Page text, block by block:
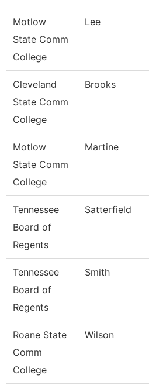
Motlow
State Comm
College
Lee
Cleveland
State Comm
College
Brooks
Motlow
State Comm
College
Martine
Tennessee
Board of
Regents
Satterfield
Tennessee
Board of
Regents
Smith
Roane State
Comm
College
Wilson